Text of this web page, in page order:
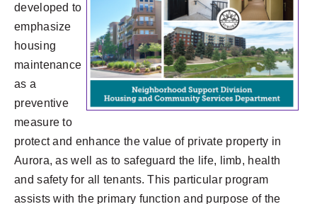
developed to
emphasize
housing
maintenance
as a
preventive
measure to
protect and enhance the value of private property in
Aurora, as well as to safeguard the life, limb, health
and safety for all tenants. This particular program
assists with the primary function and purpose of the